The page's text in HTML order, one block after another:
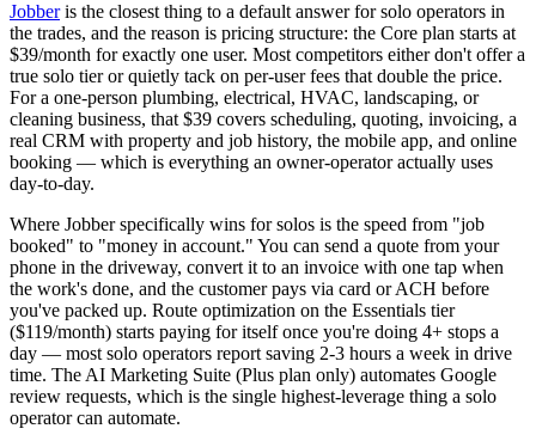
Jobberis the closest thing to a default answer for solo operators in
the trades, and the reason is pricing structure: the Core plan starts at
$39/month for exactly one user. Most competitors either don't offer a
true solo tier or quietly tack on per-user fees that double the price.
For a one-person plumbing, electrical, HVAC, landscaping, or
cleaning business, that $39 covers scheduling, quoting, invoicing, a
real CRM with property and job history, the mobile app, and online
booking — which is everything an owner-operator actually uses
day-to-day.
Where Jobber specifically wins for solos is the speed from "job
booked" to "money in account." You can send a quote from your
phone in the driveway, convert it to an invoice with one tap when
the work's done, and the customer pays via card or ACH before
you've packed up. Route optimization on the Essentials tier
($119/month) starts paying for itself once you're doing 4+ stops a
day — most solo operators report saving 2-3 hours a week in drive
time. The AI Marketing Suite (Plus plan only) automates Google
review requests, which is the single highest-leverage thing a solo
operator can automate.